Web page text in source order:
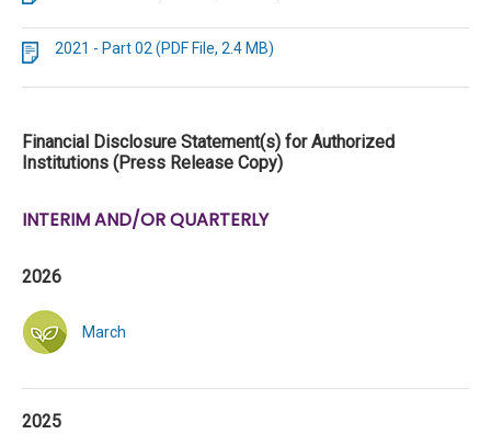
2021 - Part 02 (PDF File, 2.4 MB)
Financial Disclosure Statement(s) for Authorized
Institutions (Press Release Copy)
INTERIM AND/OR QUARTERLY
2026
March
2025